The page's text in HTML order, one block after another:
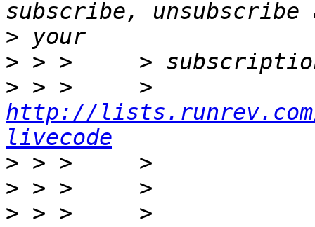
>
>
>
http://
livecode
>
>
> > >     >